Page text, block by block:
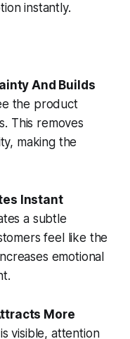
instantly.
And Builds
the product
This removes
making the
Instant
a subtle
feel like the
emotional
More
visible, attention